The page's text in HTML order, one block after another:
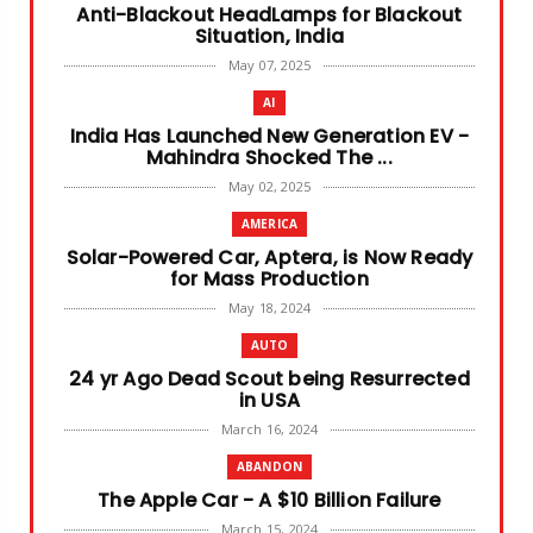
Ashok R
READ MORE
Anti-Blackout HeadLamps for Blackout
Situation, India
May 07, 2025
AI
India Has Launched New Generation EV -
Mahindra Shocked The ...
May 02, 2025
AMERICA
Solar-Powered Car, Aptera, is Now Ready
for Mass Production
May 18, 2024
AUTO
24 yr Ago Dead Scout being Resurrected
in USA
March 16, 2024
ABANDON
The Apple Car - A $10 Billion Failure
March 15, 2024